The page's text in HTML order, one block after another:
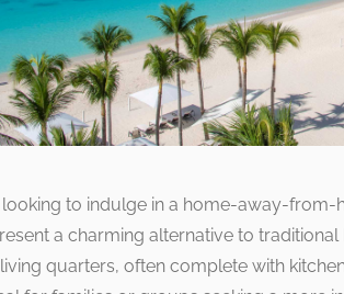
looking to indulge in a home-away-
a charming alternative to
quarters, often complete with